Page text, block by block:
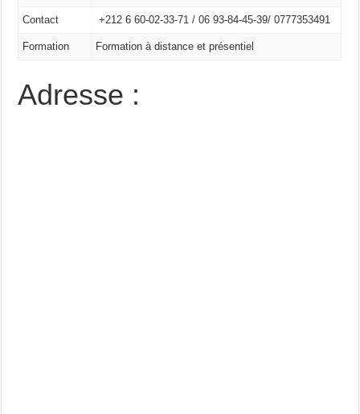
Contact +212 6 60-02-33-71 / 06 93-84-45-39/ 0777353491
Formation Formation à distance et présentiel
Adresse :